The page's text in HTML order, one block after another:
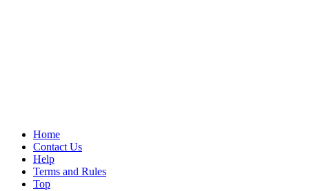
Home
Contact Us
Help
Terms and Rules
Top